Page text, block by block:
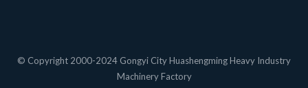
© Copyright 2000-2024 Gongyi City Huashengming Heavy Industry
Machinery Factory